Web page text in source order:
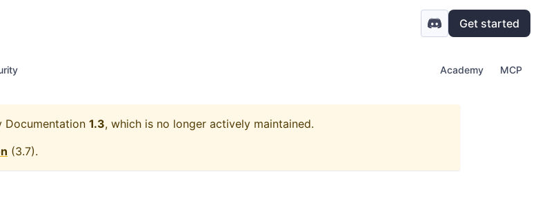
Get started
Academy MCP
Documentation 1.3, which is no longer actively maintained.
(3.7).